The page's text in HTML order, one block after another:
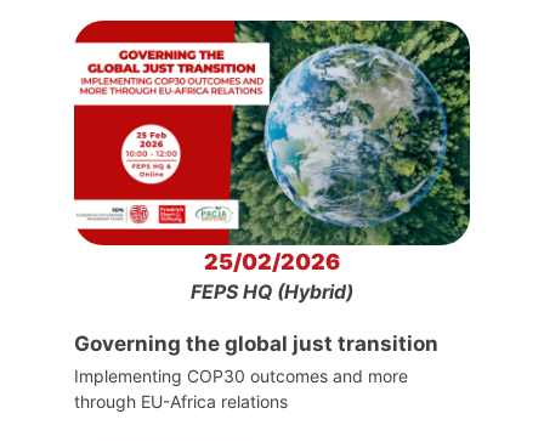
25/02/2026
FEPS HQ (Hybrid)
Governing the global just transition
Implementing COP30 outcomes and more
through EU-Africa relations